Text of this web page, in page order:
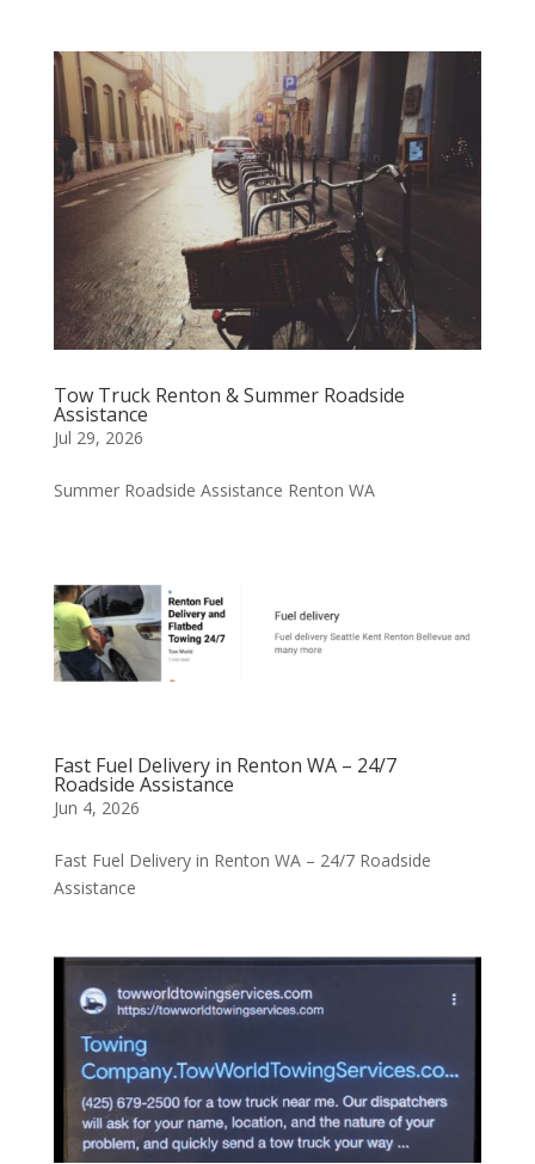
Tow Truck Renton & Summer Roadside
Assistance
Jul 29, 2026
Summer Roadside Assistance Renton WA
Fast Fuel Delivery in Renton WA – 24/7
Roadside Assistance
Jun 4, 2026
Fast Fuel Delivery in Renton WA – 24/7 Roadside
Assistance